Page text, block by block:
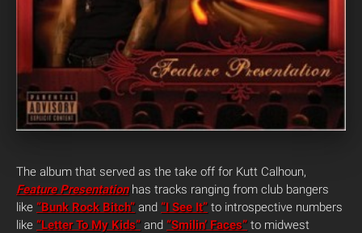
The album that served as the take off for Kutt Calhoun,
Feature Presentation has tracks ranging from club bangers
like “Bunk Rock Bitch” and “I See It” to introspective numbers
like “Letter To My Kids” and “Smilin’ Faces” to midwest